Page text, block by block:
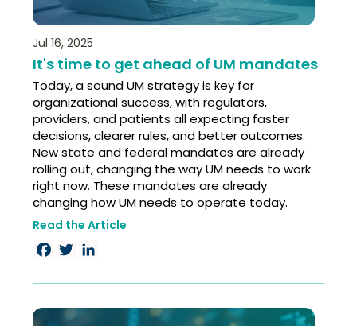
Jul 16, 2025
It's time to get ahead of UM mandates
Today, a sound UM strategy is key for
organizational success, with regulators,
providers, and patients all expecting faster
decisions, clearer rules, and better outcomes.
New state and federal mandates are already
rolling out, changing the way UM needs to work
right now. These mandates are already
changing how UM needs to operate today.
Read the Article
Facebook
TwitterLinkedIn